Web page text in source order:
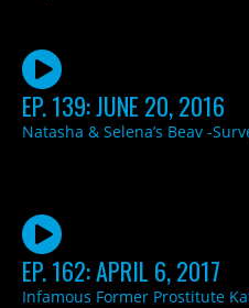
EP. 139: JUNE 20, 2016
Natasha & Selena’s Beav -
EP. 162: APRIL 6, 2017
Infamous Former Prostitute